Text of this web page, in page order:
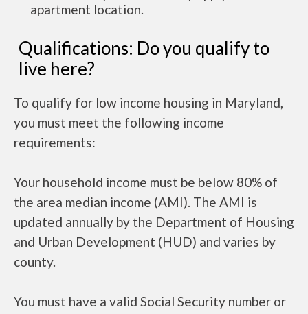
apartment location.
Qualifications: Do you qualify to
live here?
To qualify for low income housing in Maryland,
you must meet the following income
requirements:
Your household income must be below 80% of
the area median income (AMI). The AMI is
updated annually by the Department of Housing
and Urban Development (HUD) and varies by
county.
You must have a valid Social Security number or